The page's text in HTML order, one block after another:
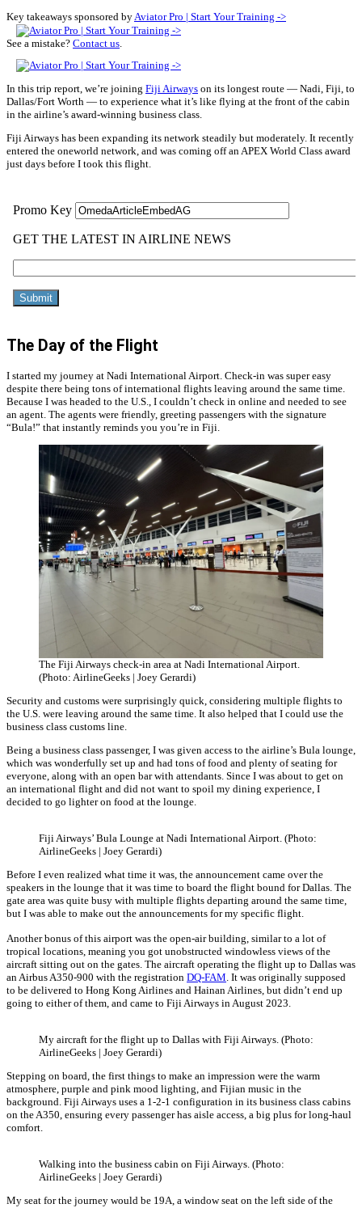
Key takeaways sponsored by Aviator Pro | Start Your Training ->
See a mistake? Contact us
In this trip report, we’re joining Fiji Airways on its longest route — Nadi, Fiji, to
Dallas/Fort Worth — to experience what it’s like flying at the front of the cabin
in the airline’s award-winning business class.
Fiji Airways has been expanding its network steadily but moderately. It recently
entered the oneworld network, and was coming off an APEX World Class award
just days before I took this flight.
The Day of the Flight
I started my journey at Nadi International Airport. Check-in was super easy
despite there being tons of international flights leaving around the same time.
Because I was headed to the U.S., I couldn’t check in online and needed to see
an agent. The agents were friendly, greeting passengers with the signature
“Bula!” that instantly reminds you you’re in Fiji.
The Fiji Airways check-in area at Nadi International Airport.
(Photo: AirlineGeeks | Joey Gerardi)
Security and customs were surprisingly quick, considering multiple flights to
the U.S. were leaving around the same time. It also helped that I could use the
business class customs line.
Being a business class passenger, I was given access to the airline’s Bula lounge,
which was wonderfully set up and had tons of food and plenty of seating for
everyone, along with an open bar with attendants. Since I was about to get on
an international flight and did not want to spoil my dining experience, I
decided to go lighter on food at the lounge.
Fiji Airways’ Bula Lounge at Nadi International Airport. (Photo:
AirlineGeeks | Joey Gerardi)
Before I even realized what time it was, the announcement came over the
speakers in the lounge that it was time to board the flight bound for Dallas. The
gate area was quite busy with multiple flights departing around the same time,
but I was able to make out the announcements for my specific flight.
Another bonus of this airport was the open-air building, similar to a lot of
tropical locations, meaning you got unobstructed windowless views of the
aircraft sitting out on the gates. The aircraft operating the flight up to Dallas was
an Airbus A350-900 with the registration DQ-FAM . It was originally supposed
to be delivered to Hong Kong Airlines and Hainan Airlines, but didn’t end up
going to either of them, and came to Fiji Airways in August 2023.
My aircraft for the flight up to Dallas with Fiji Airways. (Photo:
AirlineGeeks | Joey Gerardi)
Stepping on board, the first things to make an impression were the warm
atmosphere, purple and pink mood lighting, and Fijian music in the
background. Fiji Airways uses a 1-2-1 configuration in its business class cabins
on the A350, ensuring every passenger has aisle access, a big plus for long-haul
comfort.
Walking into the business cabin on Fiji Airways. (Photo:
AirlineGeeks | Joey Gerardi)
My seat for the journey would be 19A, a window seat on the left side of the